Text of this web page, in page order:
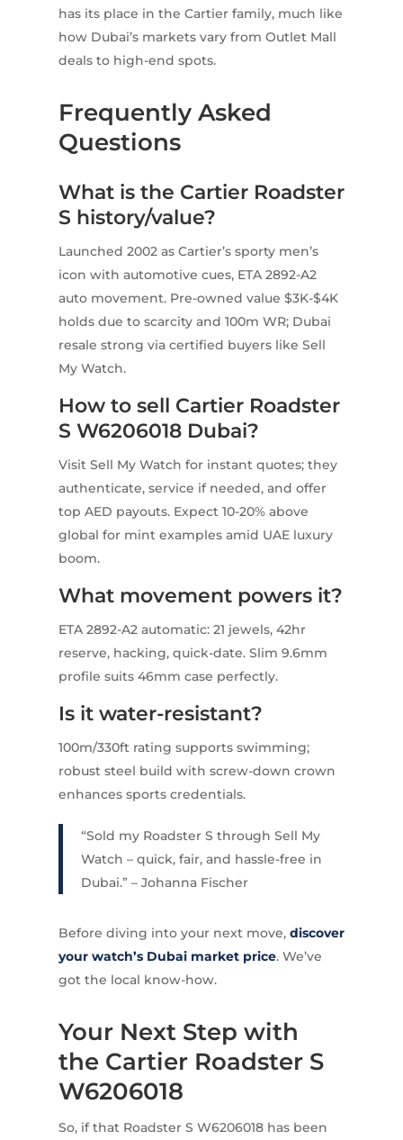
has its place in the Cartier family, much like
how Dubai’s markets vary from Outlet Mall
deals to high-end spots.
Frequently Asked
Questions
What is the Cartier Roadster
S history/value?
Launched 2002 as Cartier’s sporty men’s
icon with automotive cues, ETA 2892-A2
auto movement. Pre-owned value $3K-$4K
holds due to scarcity and 100m WR; Dubai
resale strong via certified buyers like Sell
My Watch.
How to sell Cartier Roadster
S W6206018 Dubai?
Visit Sell My Watch for instant quotes; they
authenticate, service if needed, and offer
top AED payouts. Expect 10-20% above
global for mint examples amid UAE luxury
boom.
What movement powers it?
ETA 2892-A2 automatic: 21 jewels, 42hr
reserve, hacking, quick-date. Slim 9.6mm
profile suits 46mm case perfectly.
Is it water-resistant?
100m/330ft rating supports swimming;
robust steel build with screw-down crown
enhances sports credentials.
“Sold my Roadster S through Sell My
Watch – quick, fair, and hassle-free in
Dubai.” – Johanna Fischer
Before diving into your next move, discover
your watch’s Dubai market price. We’ve
got the local know-how.
Your Next Step with
the Cartier Roadster S
W6206018
So, if that Roadster S W6206018 has been